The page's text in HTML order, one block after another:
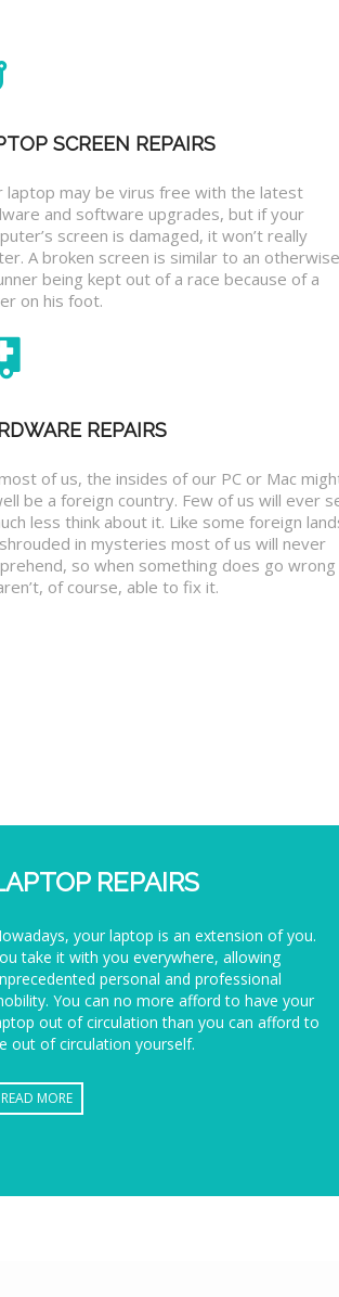
SCREEN REPAIRS
laptop may be virus free with the latest
and software upgrades, but if your
screen is damaged, it won’t really
A broken screen is similar to an otherwise
being kept out of a race because of a
on his foot.
REPAIRS
of us, the insides of our PC or Mac
be a foreign country. Few of us will ever
less think about it. Like some foreign
in mysteries most of us will never
so when something does go wrong
of course, able to fix it.
REPAIRS
your laptop is an extension of you.
take it with you everywhere, allowing
personal and professional
You can no more afford to have your
out of circulation than you can afford to
out of circulation yourself.
READ MORE